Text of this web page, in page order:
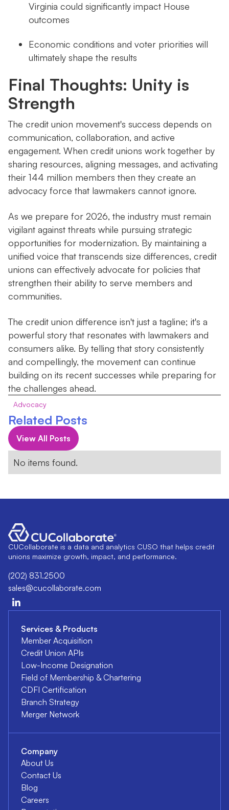
Virginia could significantly impact House
outcomes
Economic conditions and voter priorities will
ultimately shape the results
Final Thoughts: Unity is
Strength
The credit union movement's success depends on
communication, collaboration, and active
engagement. When credit unions work together by
sharing resources, aligning messages, and activating
their 144 million members then they create an
advocacy force that lawmakers cannot ignore.
As we prepare for 2026, the industry must remain
vigilant against threats while pursuing strategic
opportunities for modernization. By maintaining a
unified voice that transcends size differences, credit
unions can effectively advocate for policies that
strengthen their ability to serve members and
communities.
The credit union difference isn't just a tagline; it's a
powerful story that resonates with lawmakers and
consumers alike. By telling that story consistently
and compellingly, the movement can continue
building on its recent successes while preparing for
the challenges ahead.
Advocacy
Related Posts
View All Posts
No items found.
CUCollaborate is a data and analytics CUSO that helps credit
unions maximize growth, impact, and performance.
(202) 831.2500
sales@cucollaborate.com
Services & Products
Member Acquisition
Credit Union APIs
Low-Income Designation
Field of Membership & Chartering
CDFI Certification
Branch Strategy
Merger Network
Company
About Us
Contact Us
Blog
Careers